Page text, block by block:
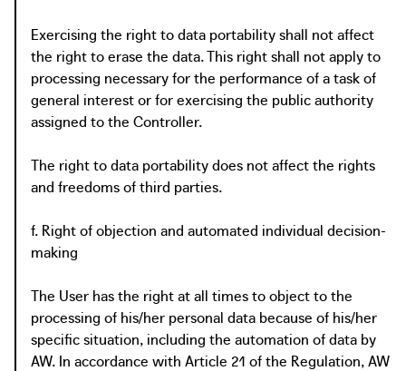
Exercising the right to data portability shall not affect
the right to erase the data. This right shall not apply to
processing necessary for the performance of a task of
general interest or for exercising the public authority
assigned to the Controller.
The right to data portability does not affect the rights
and freedoms of third parties.
f. Right of objection and automated individual decision-
making
The User has the right at all times to object to the
processing of his/her personal data because of his/her
specific situation, including the automation of data by
AW. In accordance with Article 21 of the Regulation, AW